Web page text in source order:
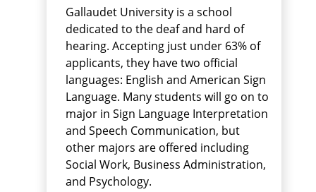
Gallaudet University is a school
dedicated to the deaf and hard of
hearing. Accepting just under 63% of
applicants, they have two official
languages: English and American Sign
Language. Many students will go on to
major in Sign Language Interpretation
and Speech Communication, but
other majors are offered including
Social Work, Business Administration,
and Psychology.